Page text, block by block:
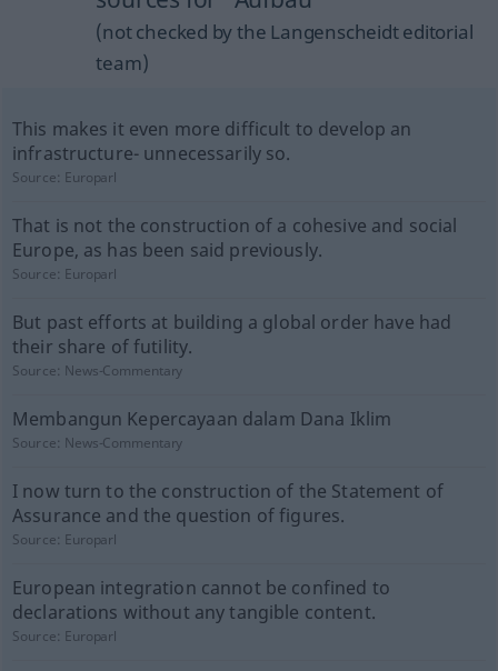
(not checked by the Langenscheidt editorial
team)
This makes it even more difficult to develop an
infrastructure- unnecessarily so.
Source: Europarl
That is not the construction of a cohesive and social
Europe, as has been said previously.
Source: Europarl
But past efforts at building a global order have had
their share of futility.
Source: News-Commentary
Membangun Kepercayaan dalam Dana Iklim
Source: News-Commentary
I now turn to the construction of the Statement of
Assurance and the question of figures.
Source: Europarl
European integration cannot be confined to
declarations without any tangible content.
Source: Europarl